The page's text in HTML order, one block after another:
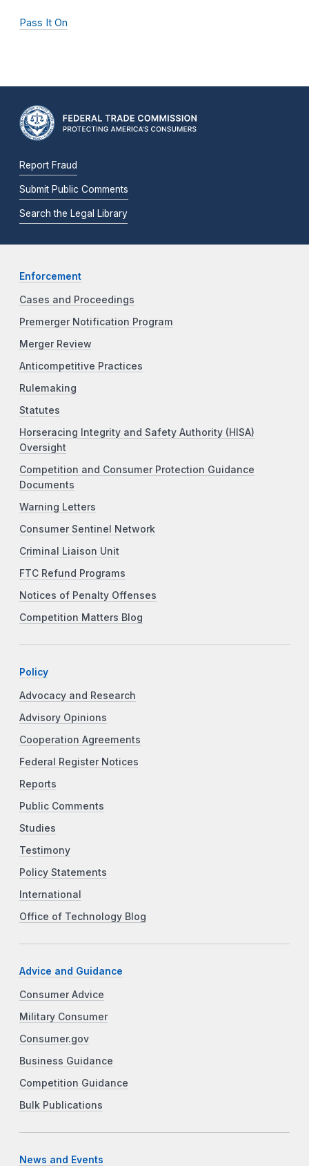
Pass It On
Report Fraud
Submit Public Comments
Search the Legal Library
Enforcement
Cases and Proceedings
Premerger Notification Program
Merger Review
Anticompetitive Practices
Rulemaking
Statutes
Horseracing Integrity and Safety Authority (HISA)
Oversight
Competition and Consumer Protection Guidance
Documents
Warning Letters
Consumer Sentinel Network
Criminal Liaison Unit
FTC Refund Programs
Notices of Penalty Offenses
Competition Matters Blog
Policy
Advocacy and Research
Advisory Opinions
Cooperation Agreements
Federal Register Notices
Reports
Public Comments
Studies
Testimony
Policy Statements
International
Office of Technology Blog
Advice and Guidance
Consumer Advice
Military Consumer
Consumer.gov
Business Guidance
Competition Guidance
Bulk Publications
News and Events